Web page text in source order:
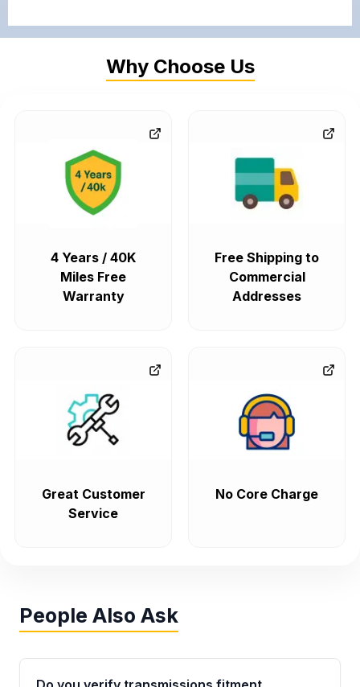
Why Choose Us
4 Years / 40K
Miles Free
Warranty
Free Shipping to
Commercial
Addresses
Great Customer
Service
No Core Charge
People Also Ask